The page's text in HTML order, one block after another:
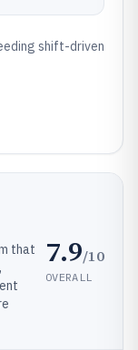
shift-driven
that
7.9/10
OVERALL